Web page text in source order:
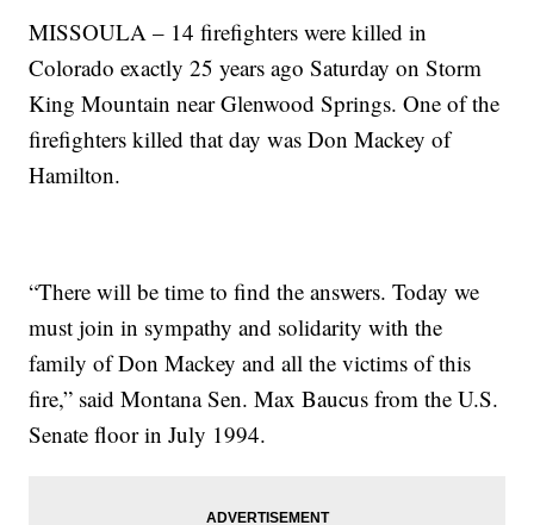
MISSOULA – 14 firefighters were killed in
Colorado exactly 25 years ago Saturday on Storm
King Mountain near Glenwood Springs. One of the
firefighters killed that day was Don Mackey of
Hamilton.
“There will be time to find the answers. Today we
must join in sympathy and solidarity with the
family of Don Mackey and all the victims of this
fire,” said Montana Sen. Max Baucus from the U.S.
Senate floor in July 1994.